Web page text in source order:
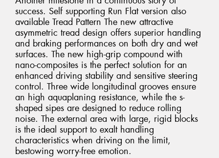
success. Self supporting Run Flat version also
available Tread Pattern The new attractive
asymmetric tread design offers superior handling
and braking performances on both dry and wet
surfaces. The new high-grip compound with
nano-composites is the perfect solution for an
enhanced driving stability and sensitive steering
control. Three wide longitudinal grooves ensure
an high aquaplaning resistance, while the s-
shaped sipes are designed to reduce rolling
noise. The external area with large, rigid blocks
is the ideal support to exalt handling
characteristics when driving on the limit,
bestowing worry-free emotion.